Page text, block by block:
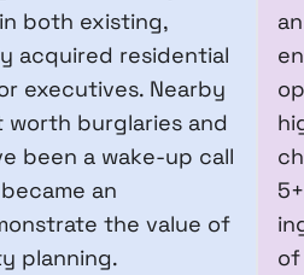
both existing,
acquired residential
executives. Nearby
burglaries and
been a wake-up call
an
the value of
planning.
of